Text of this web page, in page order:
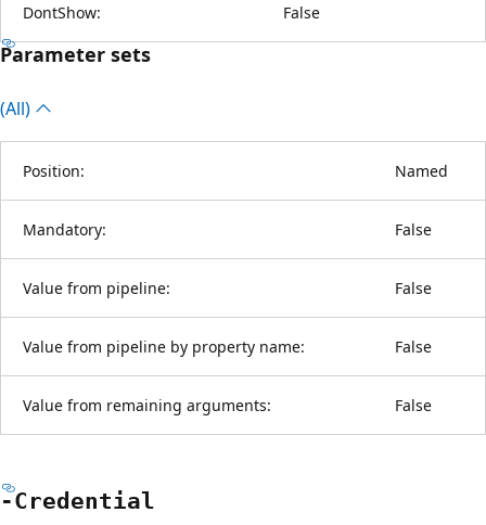
DontShow: False
Parameter sets
(All)
Position: Named
Mandatory: False
Value from pipeline: False
Value from pipeline by property name: False
Value from remaining arguments: False
-Credential